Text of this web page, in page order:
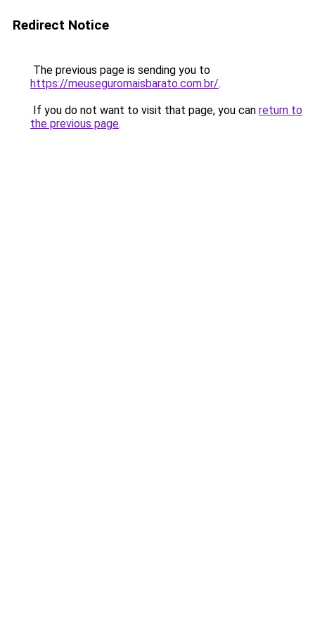
Redirect Notice
The previous page is sending you to
https://meuseguromaisbarato.com.br/.
If you do not want to visit that page, you can return to
the previous page.